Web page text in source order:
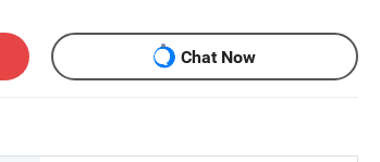
Chat Now